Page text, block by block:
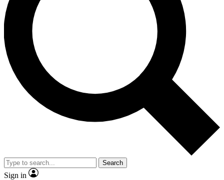
Unlimited access to our exclusive features, expert analysis and in-depth
interviews, all ad-free
No ads, ever
Exclusive, original
reporting
video
Member-only features
Search
Sign in